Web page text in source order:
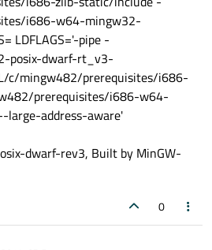
i686-w64-mingw32-
LDFLAGS='-pipe -
posix-dwarf-rt_v3-
c/mingw482/prerequisites/i686-
prerequisites/i686-w64-
address-aware'
dwarf-rev3, Built by MinGW-
0